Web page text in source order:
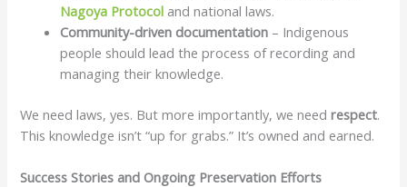
Nagoya Protocol and national laws.
Community-driven documentation – Indigenous
people should lead the process of recording and
managing their knowledge.
We need laws, yes. But more importantly, we needrespect.
This knowledge isn’t “up for grabs.” It’s owned and earned.
Success Stories and Ongoing Preservation Efforts